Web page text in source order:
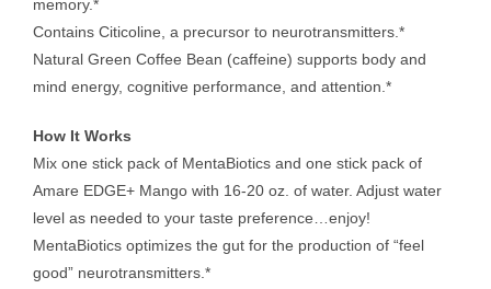
memory.*
Contains Citicoline, a precursor to neurotransmitters.*
Natural Green Coffee Bean (caffeine) supports body and
mind energy, cognitive performance, and attention.*
How It Works
Mix one stick pack of MentaBiotics and one stick pack of
Amare EDGE+ Mango with 16-20 oz. of water. Adjust water
level as needed to your taste preference…enjoy!
MentaBiotics optimizes the gut for the production of “feel
good” neurotransmitters.*